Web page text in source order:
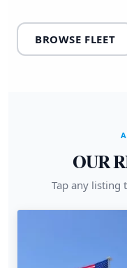
BROWSE FLEET
OUR
Tap any listing